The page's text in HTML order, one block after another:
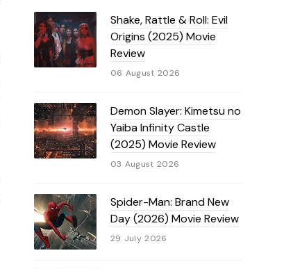
Shake, Rattle & Roll: Evil
Origins (2025) Movie
Review
06 August 2026
Demon Slayer: Kimetsu no
Yaiba Infinity Castle
(2025) Movie Review
03 August 2026
Spider-Man: Brand New
Day (2026) Movie Review
29 July 2026